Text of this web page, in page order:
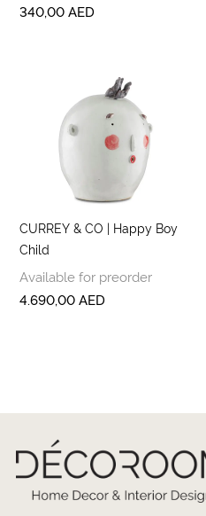
340,00AED
CURREY & CO | Happy Boy
Child
Available for preorder
4.690,00AED